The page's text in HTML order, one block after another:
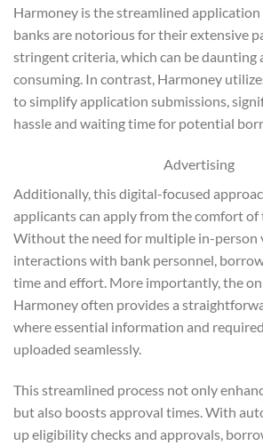
Harmoney is the streamlined
banks are notorious for their extensive
stringent criteria, which can be daunting
consuming. In contrast, Harmoney
to simplify application submissions,
hassle and waiting time for potential
Advertising
Additionally, this digital-focused
applicants can apply from the comfort of
Without the need for multiple in-person
interactions with bank personnel,
time and effort. More importantly, the
Harmoney often provides a
where essential information and
uploaded seamlessly.
This streamlined process not only
but also boosts approval times. With
up eligibility checks and approvals,